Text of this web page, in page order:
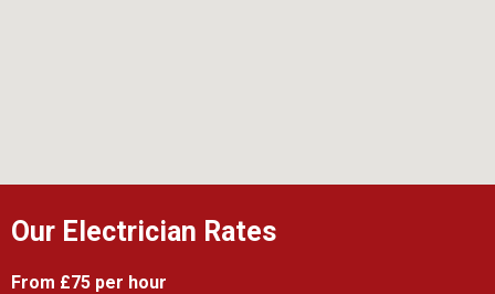
Our Electrician Rates
From £75 per hour